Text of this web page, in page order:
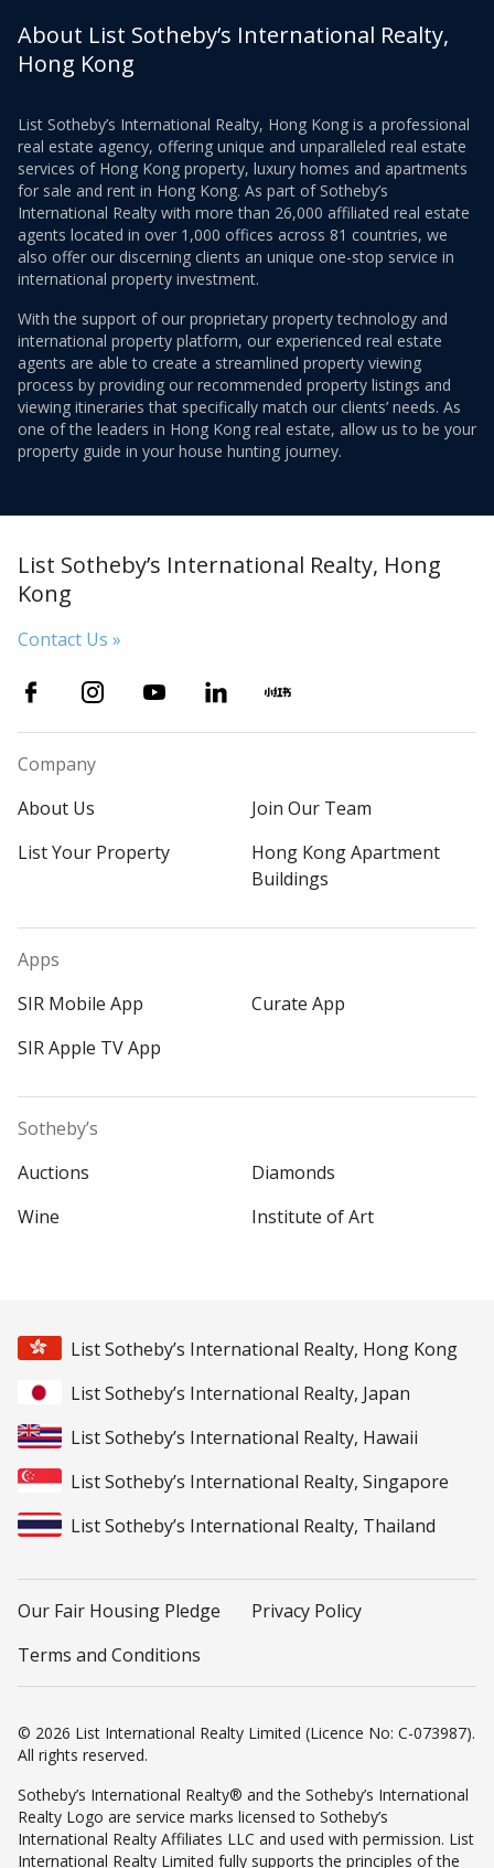
About List Sotheby’s International Realty,
Hong Kong
List Sotheby’s International Realty, Hong Kong is a professional
real estate agency, offering unique and unparalleled real estate
services of Hong Kong property, luxury homes and apartments
for sale and rent in Hong Kong. As part of Sotheby’s
International Realty with more than 26,000 affiliated real estate
agents located in over 1,000 offices across 81 countries, we
also offer our discerning clients an unique one-stop service in
international property investment.
With the support of our proprietary property technology and
international property platform, our experienced real estate
agents are able to create a streamlined property viewing
process by providing our recommended property listings and
viewing itineraries that specifically match our clients’ needs. As
one of the leaders in Hong Kong real estate, allow us to be your
property guide in your house hunting journey.
List Sotheby’s International Realty, Hong
Kong
Contact Us »
Company
About Us
Join Our Team
List Your Property
Hong Kong Apartment
Buildings
Apps
SIR Mobile App
Curate App
SIR Apple TV App
Sotheby’s
Auctions
Diamonds
Wine
Institute of Art
List Sotheby’s International Realty, Hong Kong
List Sotheby’s International Realty, Japan
List Sotheby’s International Realty, Hawaii
List Sotheby’s International Realty, Singapore
List Sotheby’s International Realty, Thailand
Our Fair Housing Pledge
Privacy Policy
Terms and Conditions
© 2026 List International Realty Limited (Licence No: C-073987).
All rights reserved.
Sotheby’s International Realty® and the Sotheby’s International
Realty Logo are service marks licensed to Sotheby’s
International Realty Affiliates LLC and used with permission. List
International Realty Limited fully supports the principles of the